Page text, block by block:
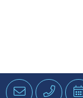
EmailPhone